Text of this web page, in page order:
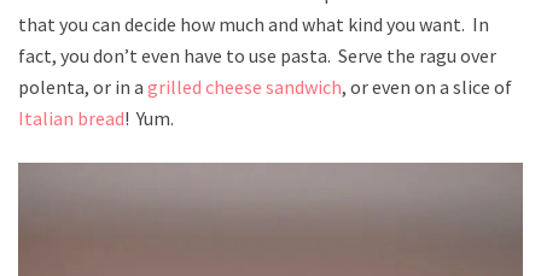
that you can decide how much and what kind you want. In
fact, you don’t even have to use pasta. Serve the ragu over
polenta, or in a grilled cheese sandwich, or even on a slice of
Italian bread! Yum.